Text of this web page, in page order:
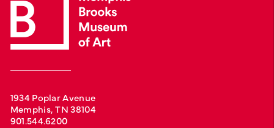
1934 Poplar Avenue
Memphis, TN 38104
901.544.6200